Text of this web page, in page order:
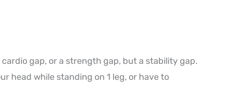
gap, or a strength gap, but a stability gap.
head while standing on 1 leg, or have to